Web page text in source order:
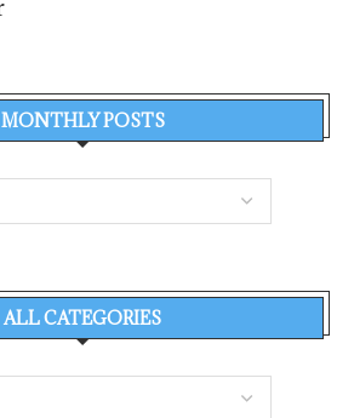
MONTHLY POSTS
ALL CATEGORIES